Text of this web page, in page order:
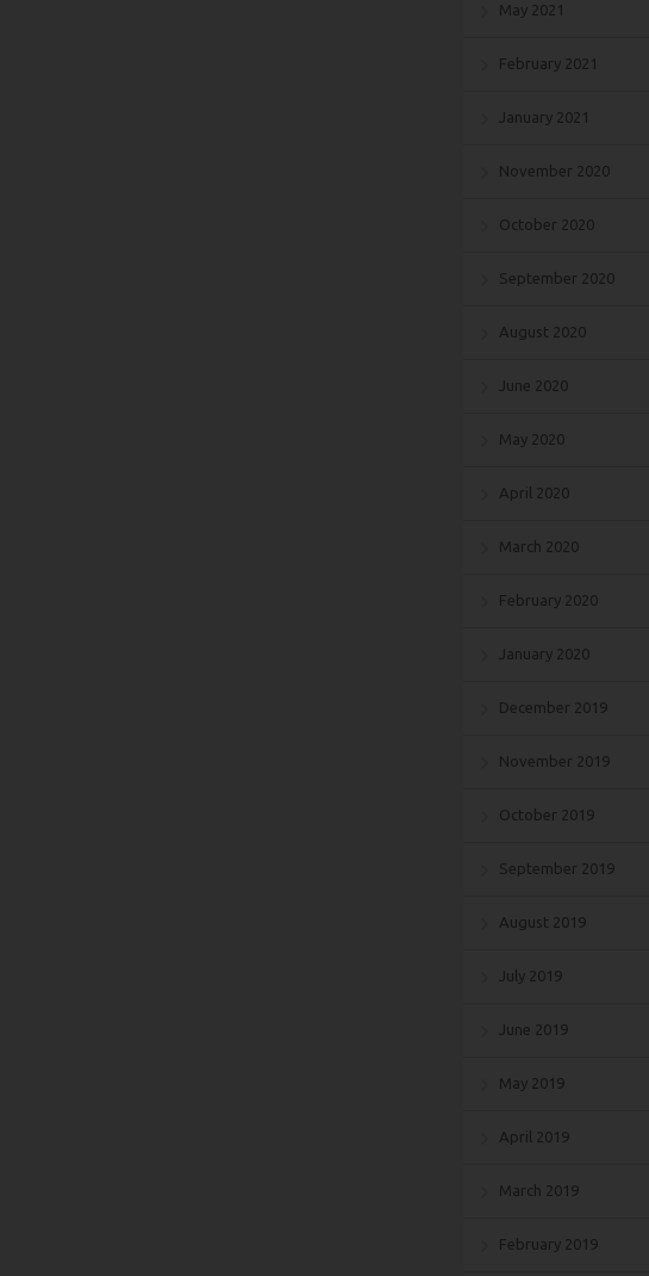
May 2021
February 2021
January 2021
November 2020
October 2020
September 2020
August 2020
June 2020
May 2020
April 2020
March 2020
February 2020
January 2020
December 2019
November 2019
October 2019
September 2019
August 2019
July 2019
June 2019
May 2019
April 2019
March 2019
February 2019